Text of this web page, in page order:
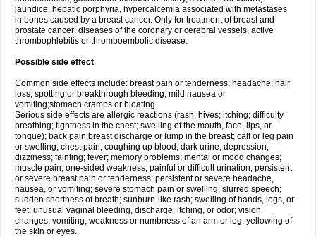
jaundice, hepatic porphyria, hypercalcemia associated with metastases
in bones caused by a breast cancer. Only for treatment of breast and
prostate cancer: diseases of the coronary or cerebral vessels, active
thrombophlebitis or thromboembolic disease.
Possible side effect
Common side effects include: breast pain or tenderness; headache; hair
loss; spotting or breakthrough bleeding; mild nausea or
vomiting;stomach cramps or bloating.
Serious side effects are allergic reactions (rash; hives; itching; difficulty
breathing; tightness in the chest; swelling of the mouth, face, lips, or
tongue); back pain;breast discharge or lump in the breast; calf or leg pain
or swelling; chest pain; coughing up blood; dark urine; depression;
dizziness; fainting; fever; memory problems; mental or mood changes;
muscle pain; one-sided weakness; painful or difficult urination; persistent
or severe breast pain or tenderness; persistent or severe headache,
nausea, or vomiting; severe stomach pain or swelling; slurred speech;
sudden shortness of breath; sunburn-like rash; swelling of hands, legs, or
feet; unusual vaginal bleeding, discharge, itching, or odor; vision
changes; vomiting; weakness or numbness of an arm or leg; yellowing of
the skin or eyes.